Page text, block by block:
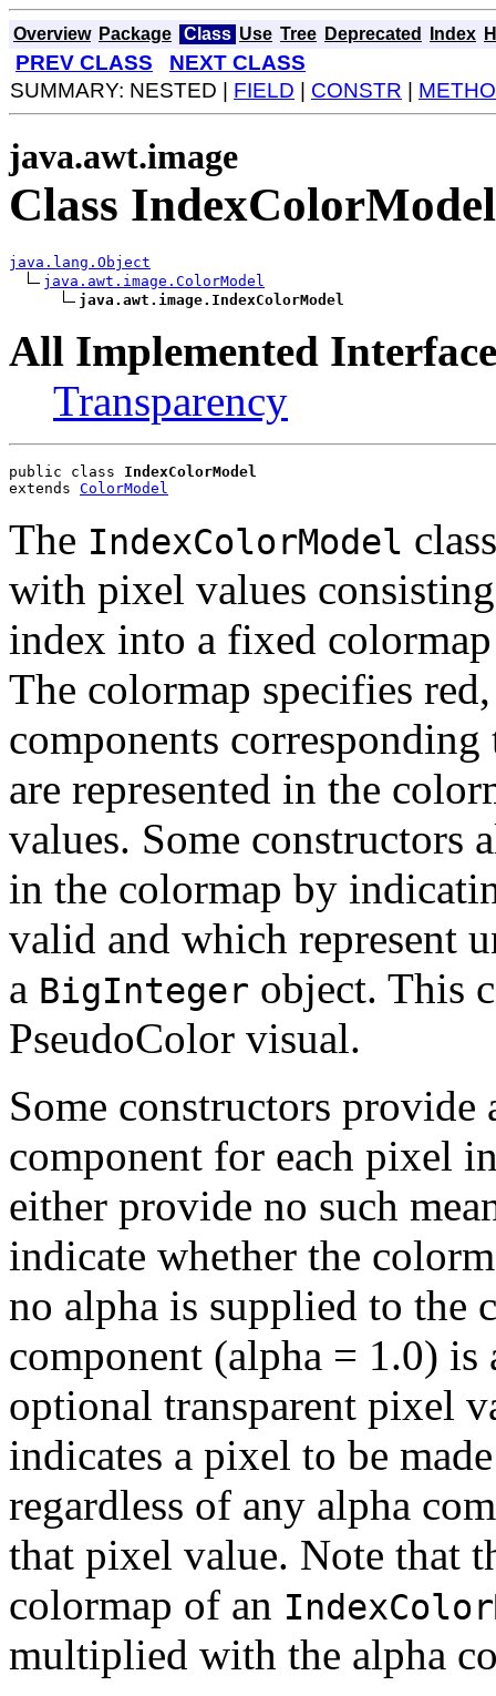
Overview Package Class Use Tree Deprecated Index
PREV CLASS
NEXT CLASS
SUMMARY: NESTED | FIELD | CONSTR |
java.awt.image
Class IndexColorModel
java.lang.Object
java.awt.image.ColorModel
java.awt.image.IndexColorModel
All Implemented
Transparency
public class IndexColorModel
extends ColorModel
The IndexColorModel
with pixel values
index into a fixed
The colormap specifies
components
are represented in the
values. Some
in the colormap by
valid and which represent
a BigInteger object. This
PseudoColor visual.
Some constructors provide
component for each pixel
either provide no such
indicate whether the
no alpha is supplied to the
component (alpha = 1.0) is
optional transparent pixel
indicates a pixel to be
regardless of any alpha
that pixel value. Note that
colormap of an
multiplied with the alpha